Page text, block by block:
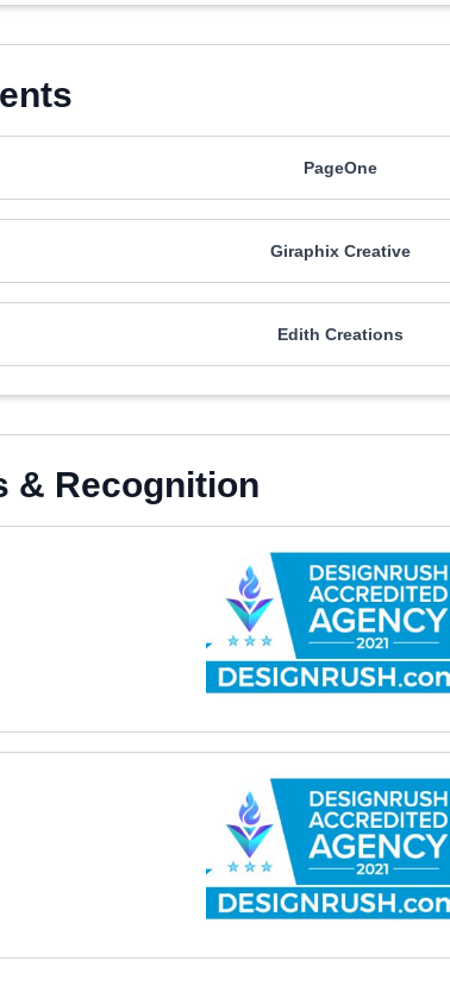
PageOne
Giraphix Creative
Edith Creations
& Recognition